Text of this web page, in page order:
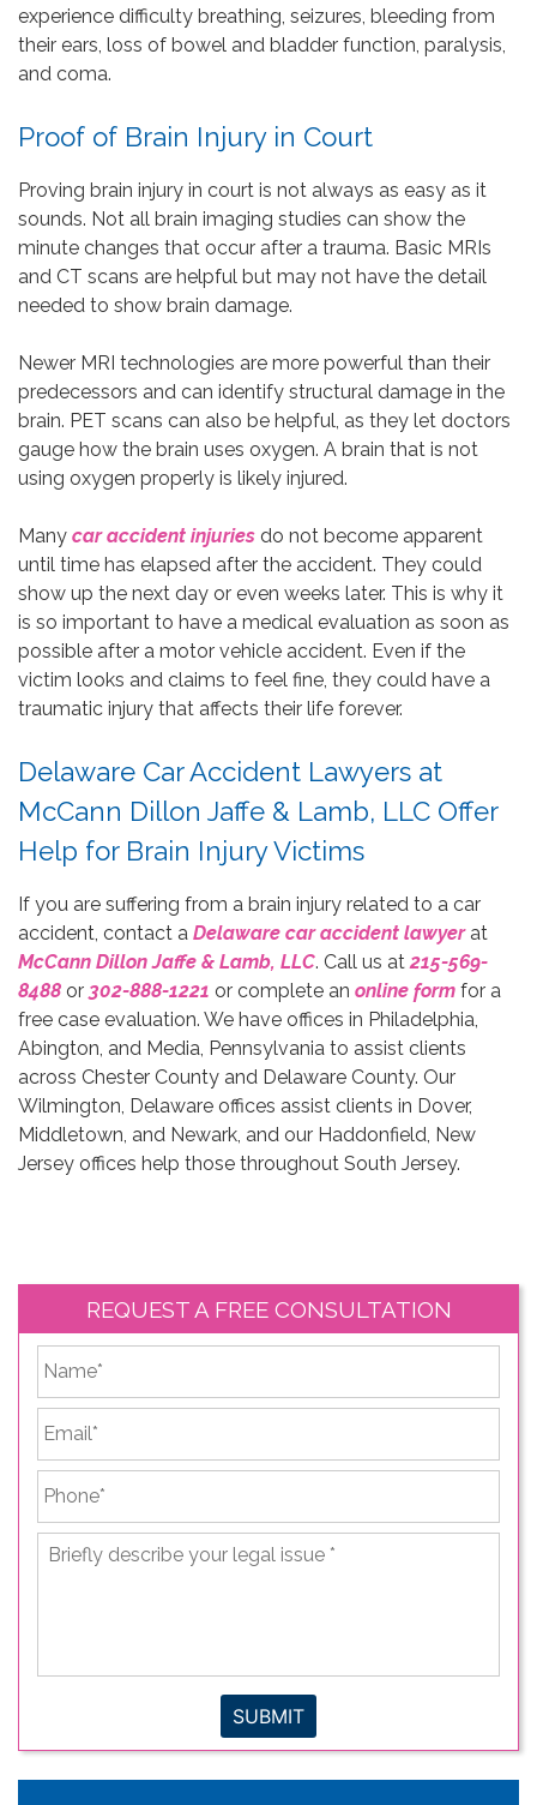
experience difficulty breathing, seizures, bleeding from
their ears, loss of bowel and bladder function, paralysis,
and coma.
Proof of Brain Injury in Court
Proving brain injury in court is not always as easy as it
sounds. Not all brain imaging studies can show the
minute changes that occur after a trauma. Basic MRIs
and CT scans are helpful but may not have the detail
needed to show brain damage.
Newer MRI technologies are more powerful than their
predecessors and can identify structural damage in the
brain. PET scans can also be helpful, as they let doctors
gauge how the brain uses oxygen. A brain that is not
using oxygen properly is likely injured.
Many car accident injuries do not become apparent
until time has elapsed after the accident. They could
show up the next day or even weeks later. This is why it
is so important to have a medical evaluation as soon as
possible after a motor vehicle accident. Even if the
victim looks and claims to feel fine, they could have a
traumatic injury that affects their life forever.
Delaware Car Accident Lawyers at
McCann Dillon Jaffe & Lamb, LLC Offer
Help for Brain Injury Victims
If you are suffering from a brain injury related to a car
accident, contact a Delaware car accident lawyerat
McCann Dillon Jaffe & Lamb, LLC. Call us at 215-569-
8488 or 302-888-1221 or complete an online form for a
free case evaluation. We have offices in Philadelphia,
Abington, and Media, Pennsylvania to assist clients
across Chester County and Delaware County. Our
Wilmington, Delaware offices assist clients in Dover,
Middletown, and Newark, and our Haddonfield, New
Jersey offices help those throughout South Jersey.
REQUEST A FREE CONSULTATION
*
Briefly
describe
SUBMIT